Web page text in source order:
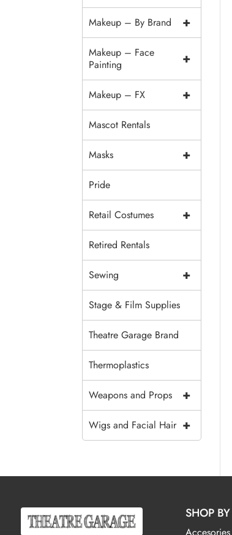
+
Makeup – By Brand
+
Makeup – Face
Painting
+
Makeup – FX
Mascot Rentals
+
Masks
Pride
+
Retail Costumes
Retired Rentals
+
Sewing
Stage & Film Supplies
Theatre Garage Brand
Thermoplastics
+
Weapons and Props
+
Wigs and Facial Hair
SHOP BY